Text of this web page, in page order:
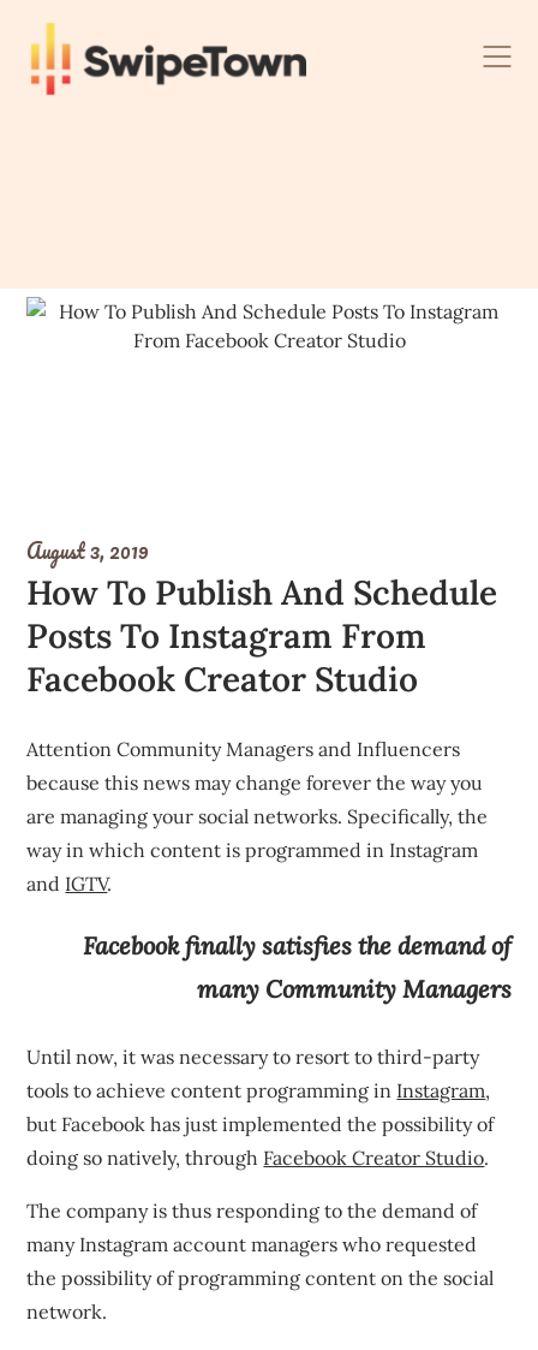
content
August 3, 2019
How To Publish And Schedule
Posts To Instagram From
Facebook Creator Studio
Attention Community Managers and Influencers
because this news may change forever the way you
are managing your social networks. Specifically, the
way in which content is programmed in Instagram
and IGTV.
Facebook finally satisfies the demand of
many Community Managers
Until now, it was necessary to resort to third-party
tools to achieve content programming in Instagram,
but Facebook has just implemented the possibility of
doing so natively, through Facebook Creator Studio.
The company is thus responding to the demand of
many Instagram account managers who requested
the possibility of programming content on the social
network.